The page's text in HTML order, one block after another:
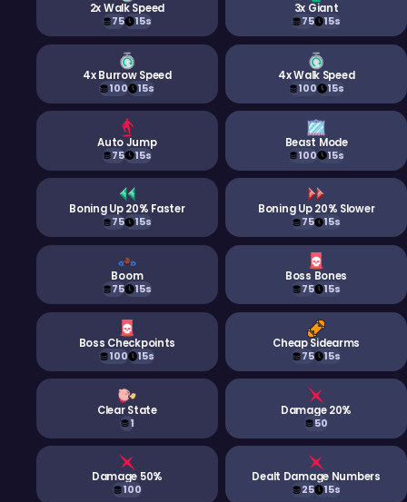
2x Walk Speed
75 15s
3x Giant
75 15s
4x Burrow Speed
100 15s
4x Walk Speed
100 15s
Auto Jump
75 15s
Beast Mode
100 15s
Boning Up 20% Faster
75 15s
Boning Up 20% Slower
75 15s
Boom
75 15s
Boss Bones
75 15s
Boss Checkpoints
100 15s
Cheap Sidearms
75 15s
Clear State
1
Damage 20%
50
Damage 50%
100
Dealt Damage Numbers
25 15s